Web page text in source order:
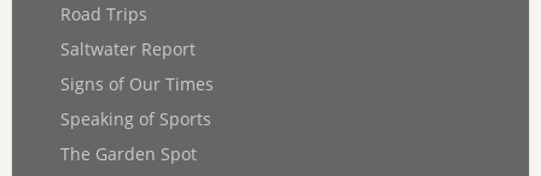
Road Trips
Saltwater Report
Signs of Our Times
Speaking of Sports
The Garden Spot